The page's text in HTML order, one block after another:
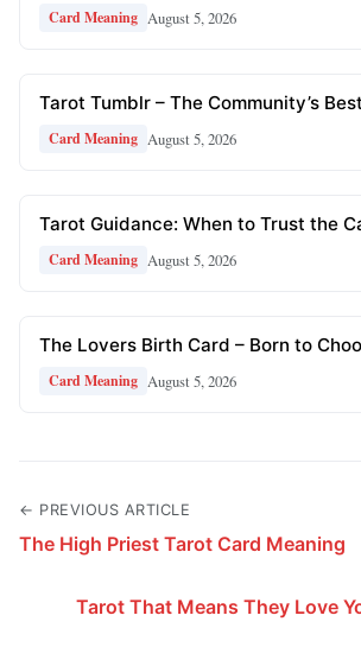
Card Meaning August 5, 2026
Tarot Tumblr – The Community’s
Card Meaning August 5, 2026
Tarot Guidance: When to Trust the
Card Meaning August 5, 2026
The Lovers Birth Card – Born to
Card Meaning August 5, 2026
← PREVIOUS ARTICLE
The High Priest Tarot Card Meaning
Tarot That Means They Love